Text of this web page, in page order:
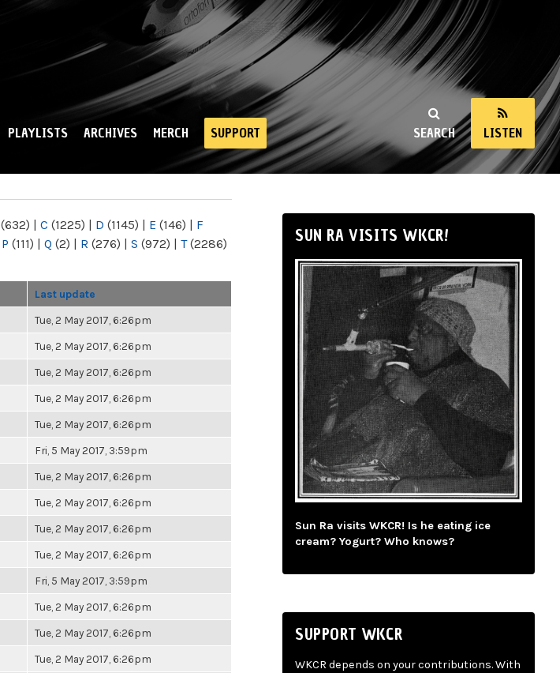
SEARCH LISTEN
PLAYLISTS ARCHIVES MERCH SUPPORT
(632) | C (1225) | D (1145) | E (146) | F
P (111) | Q (2) | R (276) | S (972) | T(2286)
Last update
Tue, 2 May 2017, 6:26pm
Tue, 2 May 2017, 6:26pm
Tue, 2 May 2017, 6:26pm
Tue, 2 May 2017, 6:26pm
Tue, 2 May 2017, 6:26pm
Fri, 5 May 2017, 3:59pm
Tue, 2 May 2017, 6:26pm
Tue, 2 May 2017, 6:26pm
Tue, 2 May 2017, 6:26pm
Tue, 2 May 2017, 6:26pm
Fri, 5 May 2017, 3:59pm
Tue, 2 May 2017, 6:26pm
Tue, 2 May 2017, 6:26pm
Tue, 2 May 2017, 6:26pm
SUN RA VISITS WKCR!
Sun Ra visits WKCR! Is he eating ice
cream? Yogurt? Who knows?
SUPPORT WKCR
WKCR depends on your contributions. With